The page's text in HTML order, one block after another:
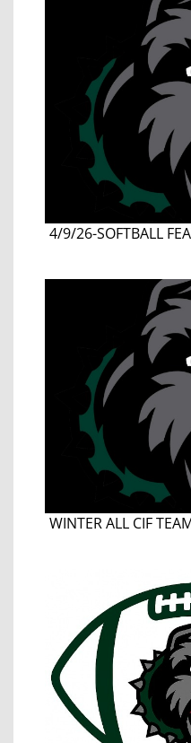
4/9/26-SOFTBALL
WINTER ALL CIF